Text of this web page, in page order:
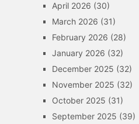
April 2026 (30)
March 2026 (31)
February 2026 (28)
January 2026 (32)
December 2025 (32)
November 2025 (32)
October 2025 (31)
September 2025 (39)